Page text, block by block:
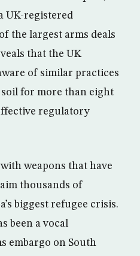
UK-registered
the largest arms deals
that the UK
of similar practices
for more than eight
regulatory
weapons that have
thousands of
biggest refugee crisis.
been a vocal
embargo on South